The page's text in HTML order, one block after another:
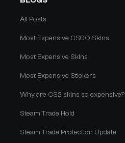
All Posts
Most Expensive CSGO Skins
Most Expensive Skins
Most Expensive Stickers
Why are CS2 skins so expensive?
Steam Trade Hold
Steam Trade Protection Update